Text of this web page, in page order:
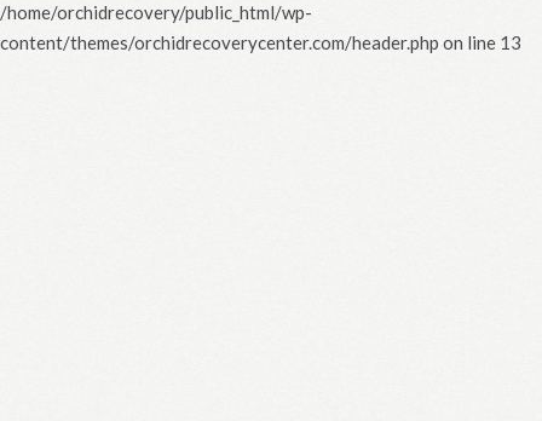
/home/orchidrecovery/public_html/wp-
content/themes/orchidrecoverycenter.com/header.php on line 13